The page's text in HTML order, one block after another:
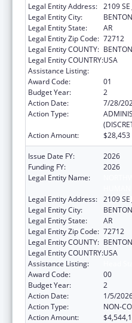
Legal Entity Address: 2109 SE
Legal Entity City:
Legal Entity State:
AR
Legal Entity Zip Code: 72712
Legal Entity COUNTY: BENTON
Legal Entity COUNTRY:USA
Assistance Listing:
Award Code:
01
Budget Year:
2
Action Date:
7/28/
Action Type:
Action Amount:
$28,453
Issue Date FY:
2026
Funding FY:
2026
Legal Entity Name:
Legal Entity Address: 2109 SE
Legal Entity City:
Legal Entity State:
AR
Legal Entity Zip Code: 72712
Legal Entity COUNTY: BENTON
Legal Entity COUNTRY:USA
Assistance Listing:
Award Code:
00
Budget Year:
2
Action Date:
1/5/
Action Type:
NON-
Action Amount: